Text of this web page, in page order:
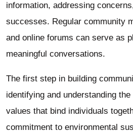
information, addressing
successes. Regular community
and online forums can serve as
meaningful conversations.
The first step in building
identifying and understanding
values that bind individuals
commitment to environmental